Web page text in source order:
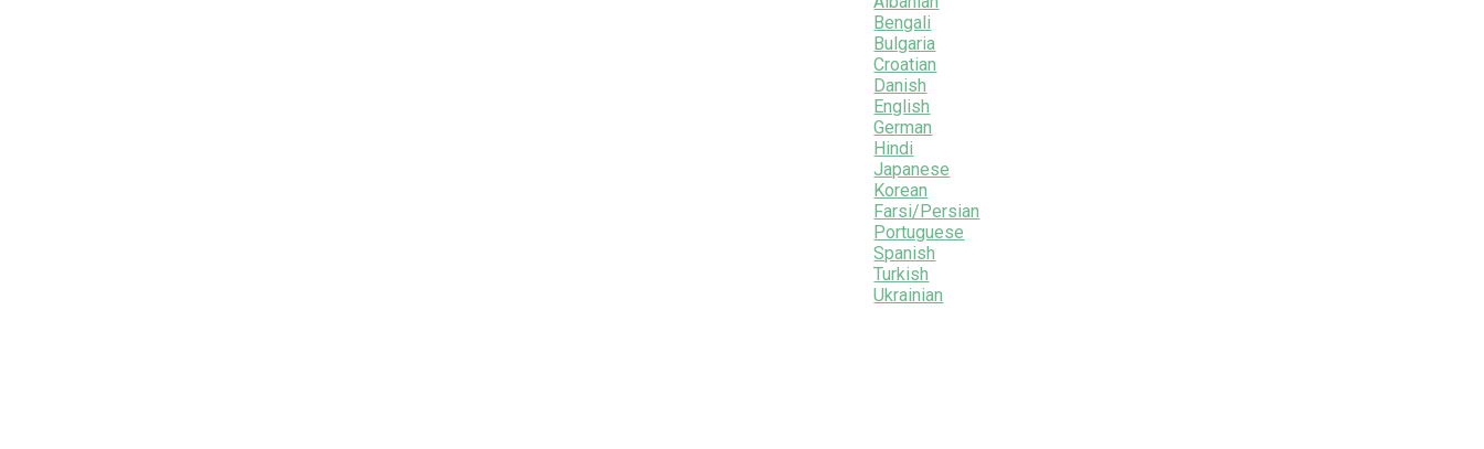
Bengali
Bulgaria
Croatian
Danish
English
German
Hindi
Japanese
Korean
Farsi/Persian
Portuguese
Spanish
Turkish
Ukrainian